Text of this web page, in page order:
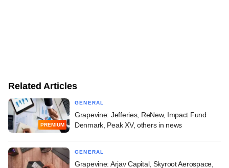
Related Articles
PREMIUM
GENERAL
Grapevine: Jefferies, ReNew, Impact Fund
Denmark, Peak XV, others in news
GENERAL
Grapevine: Arjav Capital, Skyroot Aerospace,